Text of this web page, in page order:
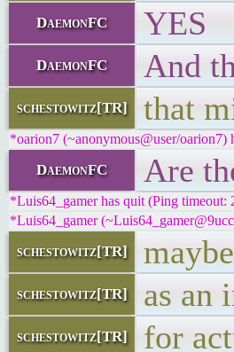
DaemonFC YES
DaemonFC And
schestowitz[TR] that
*oarion7 (~anonymous@user/oarion7)
DaemonFC Are
*Luis64_gamer has quit (Ping timeout:
*Luis64_gamer
schestowitz[TR]
schestowitz[TR] as an
schestowitz[TR] for